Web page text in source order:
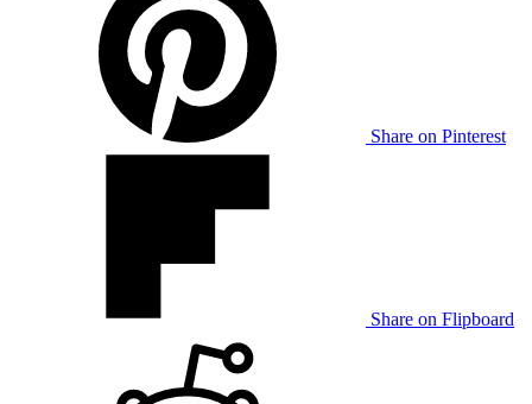
Share on Pinterest
Share on Flipboard